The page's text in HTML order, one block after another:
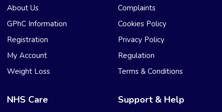
About Us
GPhC Information
Registration
My Account
Weight Loss
Complaints
Cookies Policy
Privacy Policy
Regulation
Terms & Conditions
NHS Care Support & Help